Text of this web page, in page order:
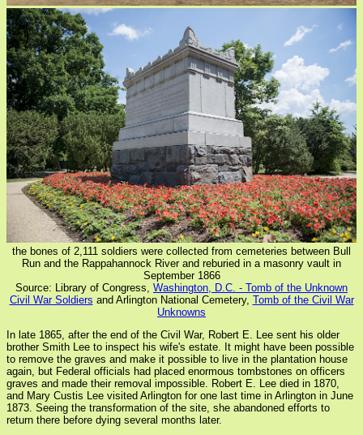
the bones of 2,111 soldiers were collected from cemeteries between Bull
Run and the Rappahannock River and reburied in a masonry vault in
September 1866
Source: Library of Congress, Washington, D.C. - Tomb of the Unknown
Civil War Soldiers and Arlington National Cemetery, Tomb of the Civil War
Unknowns
In late 1865, after the end of the Civil War, Robert E. Lee sent his older
brother Smith Lee to inspect his wife's estate. It might have been possible
to remove the graves and make it possible to live in the plantation house
again, but Federal officials had placed enormous tombstones on officers
graves and made their removal impossible. Robert E. Lee died in 1870,
and Mary Custis Lee visited Arlington for one last time in Arlington in June
1873. Seeing the transformation of the site, she abandoned efforts to
return there before dying several months later.